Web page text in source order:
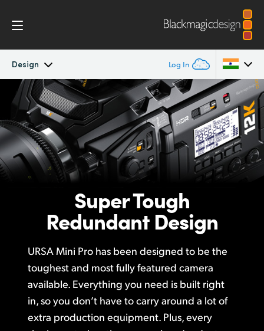
Design Log In
Blackmagic URSA Mini Pro
Workflow
Design
Blackmagic OS
Blackmagic RAW
Gallery
Argentina
Australia
Austria
Brazil
China
Denmark
Finland
France
Germany
Super Tough
Redundant Design
URSA Mini Pro has been designed to be the
toughest and most fully featured camera
available. Everything you need is built right
in, so you don’t have to carry around a lot of
extra production equipment. Plus, every